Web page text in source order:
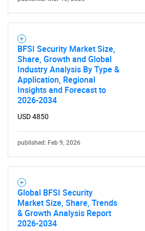
BFSI Security Market Size,
Share, Growth and Global
Industry Analysis By Type &
Application, Regional
Insights and Forecast to
2026-2034
USD 4850
published: Feb 9, 2026
Global BFSI Security
Market Size, Share, Trends
& Growth Analysis Report
2026-2034